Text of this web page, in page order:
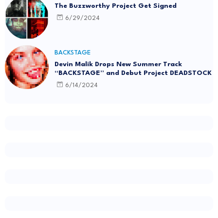
The Buzzworthy Project Get Signed
6/29/2024
BACKSTAGE
Devin Malik Drops New Summer Track
“BACKSTAGE” and Debut Project DEADSTOCK
6/14/2024